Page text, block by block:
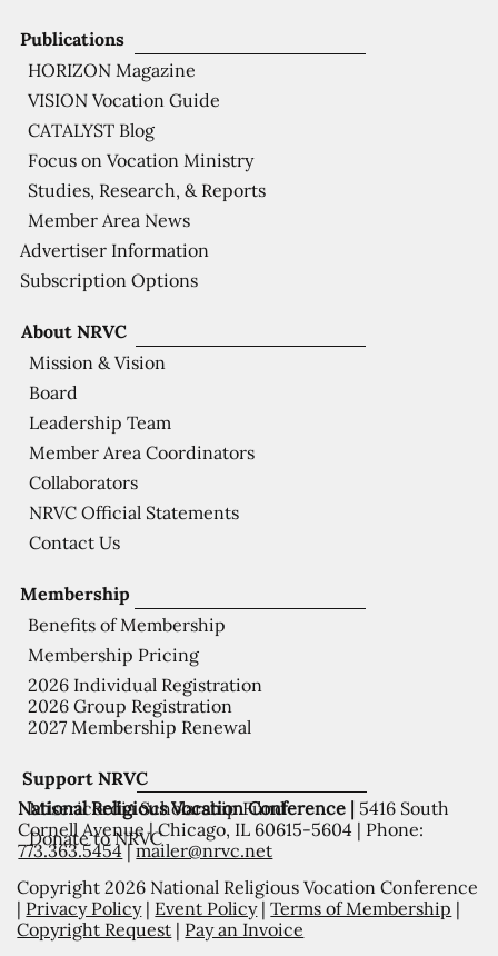
Support NRVC
Misericordia Scholarship Fund
Donate to NRVC
Membership
Benefits of Membership
Membership Pricing
2026 Individual Registration
2026 Group Registration
2027 Membership Renewal
About NRVC
Mission & Vision
Board
Leadership Team
Member Area Coordinators
Collaborators
NRVC Official Statements
Contact Us
Publications
HORIZON Magazine
VISION Vocation Guide
CATALYST Blog
Focus on Vocation Ministry
Studies, Research, & Reports
Member Area News
Advertiser Information
Subscription Options
National Religious Vocation Conference | 5416 South
Cornell Avenue | Chicago, IL 60615-5604 | Phone:
773.363.5454|mailer@nrvc.net
Copyright 2026 National Religious Vocation Conference
| Privacy Policy| Event Policy|Terms of Membership |
Copyright Request | Pay an Invoice